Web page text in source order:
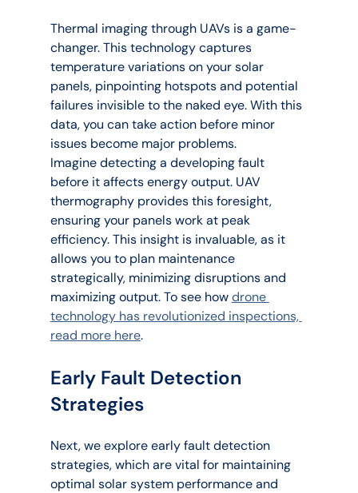
Thermal imaging through UAVs is a game-
changer. This technology captures
temperature variations on your solar
panels, pinpointing hotspots and potential
failures invisible to the naked eye. With this
data, you can take action before minor
issues become major problems.
Imagine detecting a developing fault
before it affects energy output. UAV
thermography provides this foresight,
ensuring your panels work at peak
efficiency. This insight is invaluable, as it
allows you to plan maintenance
strategically, minimizing disruptions and
maximizing output. To see how drone
technology has revolutionized inspections,
read more here.
Early Fault Detection
Strategies
Next, we explore early fault detection
strategies, which are vital for maintaining
optimal solar system performance and